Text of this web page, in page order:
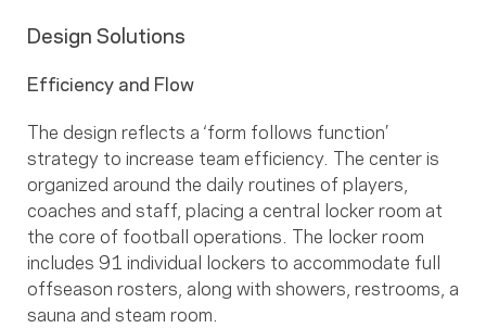
Design Solutions
Efficiency and Flow
The design reflects a ‘form follows function’
strategy to increase team efficiency. The center is
organized around the daily routines of players,
coaches and staff, placing a central locker room at
the core of football operations. The locker room
includes 91 individual lockers to accommodate full
offseason rosters, along with showers, restrooms, a
sauna and steam room.